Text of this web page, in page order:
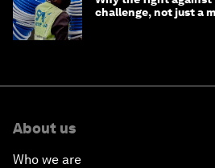
challenge, not just a
About us
Who we are